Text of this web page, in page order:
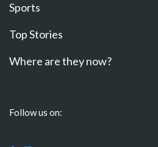
Sports
Top Stories
Where are they now?
Follow us on: